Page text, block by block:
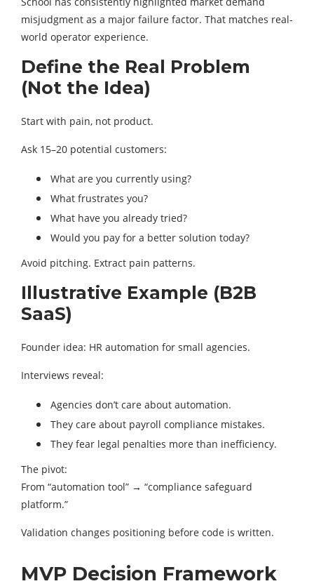
misjudgment as a major failure factor. That matches real-
world operator experience.
Define the Real Problem
(Not the Idea)
Start with pain, not product.
Ask 15–20 potential customers:
What are you currently using?
What frustrates you?
What have you already tried?
Would you pay for a better solution today?
Avoid pitching. Extract pain patterns.
Illustrative Example (B2B
SaaS)
Founder idea: HR automation for small agencies.
Interviews reveal:
Agencies don’t care about automation.
They care about payroll compliance mistakes.
They fear legal penalties more than inefficiency.
The pivot:
From “automation tool” → “compliance safeguard
platform.”
Validation changes positioning before code is written.
MVP Decision Framework